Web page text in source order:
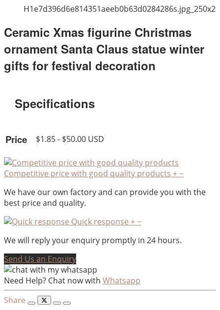
Ceramic Xmas figurine Christmas
ornament Santa Claus statue winter
gifts for festival decoration
Specifications
Price $1.85 - $50.00 USD
Competitive price with good quality products +−
We have our own factory and can provide you with the
best price and quality.
Quick response +−
We will reply your enquiry promptly in 24 hours.
Send Us an Enquiry
Need Help? Chat now with Whatsapp
Share